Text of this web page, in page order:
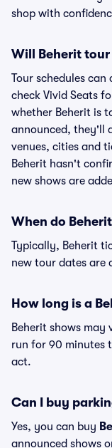
shop with
Will Beherit
Tour schedules
check Vivid Seats
whether Beherit is
announced, they'll
venues, cities and
Beherit hasn't
new shows are
When do
Typically, Beherit
new tour dates are
How long is a
Beherit shows
run for 90 minutes
act.
Can I buy
Yes, you can buy
announced shows